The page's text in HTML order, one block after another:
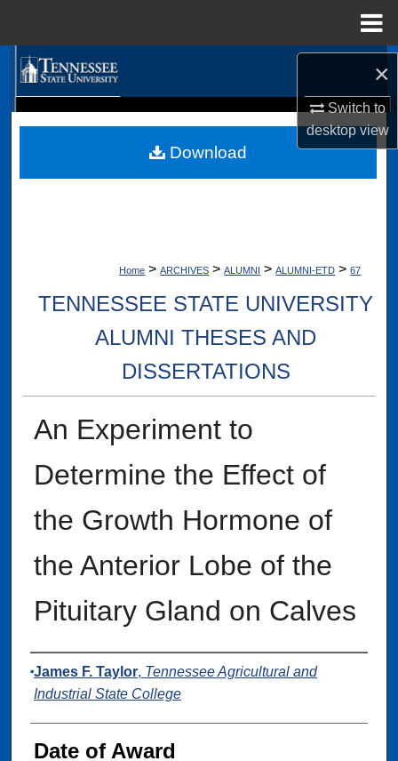
×
Switch to
desktopview
Browse Collections
My Account
Home > ARCHIVES > ALUMNI > ALUMNI-ETD > 67
TENNESSEE STATE UNIVERSITY
ALUMNI THESES AND
DISSERTATIONS
An Experiment to
Determine the Effect of
the Growth Hormone of
the Anterior Lobe of the
Pituitary Gland on Calves
Author
James F. Taylor, Tennessee Agricultural and
Industrial State College
Date of Award
Download